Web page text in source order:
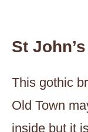
St
This gothic
Old Town
inside but it